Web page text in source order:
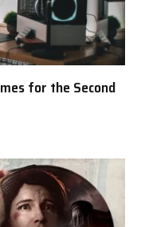
for the Second